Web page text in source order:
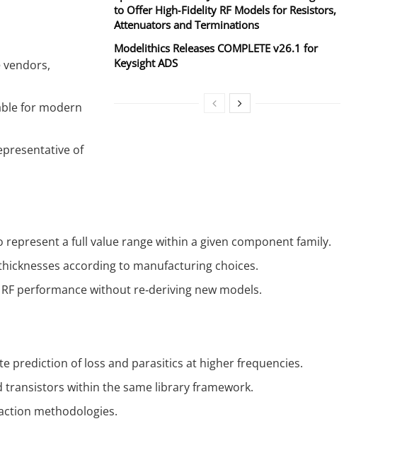
to Offer High‑Fidelity RF Models for Resistors,
Attenuators and Terminations
Modelithics Releases COMPLETE v26.1 for
Keysight ADS
for modern
of
a full value range within a given component family.
according to manufacturing choices.
performance without re‑deriving new models.
prediction of loss and parasitics at higher frequencies.
transistors within the same library framework.
methodologies.